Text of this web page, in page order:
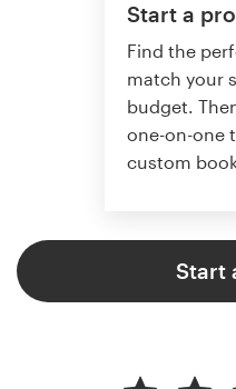
Start a
Find the
match your
budget.
one-on-one
custom
Start